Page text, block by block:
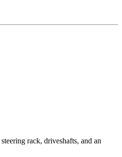
rack, driveshafts, and an